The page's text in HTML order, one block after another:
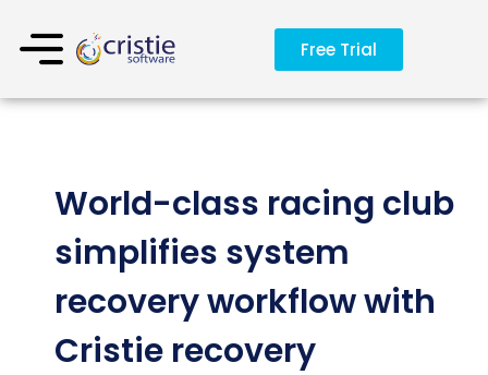
Free Trial
World-class racing club
simplifies system
recovery workflow with
Cristie recovery